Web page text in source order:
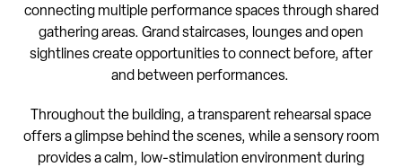
connecting multiple performance spaces through shared
gathering areas. Grand staircases, lounges and open
sightlines create opportunities to connect before, after
and between performances.
Throughout the building, a transparent rehearsal space
offers a glimpse behind the scenes, while a sensory room
provides a calm, low-stimulation environment during